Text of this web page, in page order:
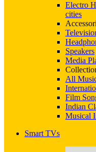
Electro
cities
Speakers
Media
All
Film
Indian
Musical
Smart TVs